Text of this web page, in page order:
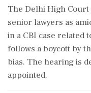
The Delhi High
senior lawyers as
in a CBI case related
follows a boycott by
bias. The hearing is
appointed.